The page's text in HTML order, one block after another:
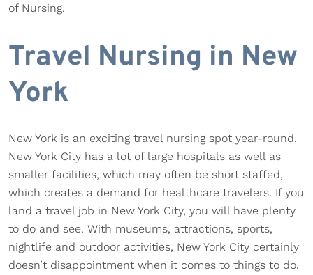
of Nursing.
Travel Nursing in New
York
New York is an exciting travel nursing spot year-round.
New York City has a lot of large hospitals as well as
smaller facilities, which may often be short staffed,
which creates a demand for healthcare travelers. If you
land a travel job in New York City, you will have plenty
to do and see. With museums, attractions, sports,
nightlife and outdoor activities, New York City certainly
doesn’t disappointment when it comes to things to do.